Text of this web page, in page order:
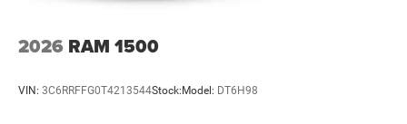
2026 RAM 1500
VIN: 3C6RRFFG0T4213544Stock: Model: DT6H98